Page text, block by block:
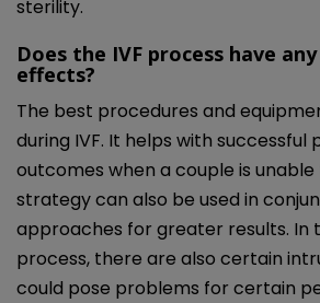
sterility.
Does the IVF process have
effects?
The best procedures and
during IVF. It helps with successful
outcomes when a couple is
strategy can also be used in
approaches for greater results. In
process, there are also certain
could pose problems for certain